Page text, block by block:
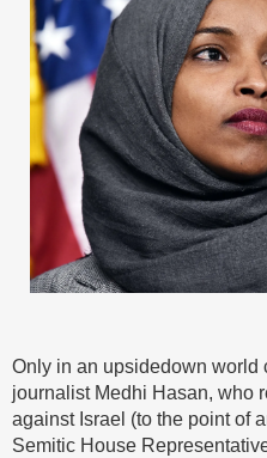
Only in an upsidedown world
journalist Medhi Hasan, who
against Israel (to the point of
Semitic House